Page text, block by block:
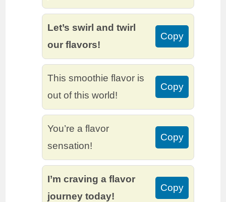
Let’s swirl and twirl
our flavors!
Copy
This smoothie flavor is
out of this world!
Copy
You’re a flavor
sensation!
Copy
I’m craving a flavor
journey today!
Copy